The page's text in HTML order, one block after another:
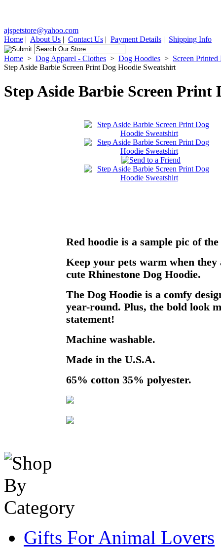
ajspetstore@yahoo.com
Home | About Us | Contact Us | Payment Details | Shipping Info
Home > Dog Apparel - Clothes > Dog Hoodies > Screen Printed
Step Aside Barbie Screen Print Dog Hoodie Sweatshirt
Step Aside Barbie Screen Print
Red hoodie is a sample pic of
Keep your pets warm when
cute Rhinestone Dog Hoodie.
The Dog Hoodie is a comfy
year-round. Plus, the bold look
statement!
Machine washable.
Made in the U.S.A.
65% cotton 35% polyester.
Gifts For Animal Lovers